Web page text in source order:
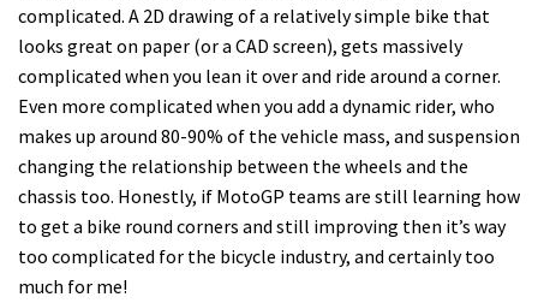
complicated. A 2D drawing of a relatively simple bike that
looks great on paper (or a CAD screen), gets massively
complicated when you lean it over and ride around a corner.
Even more complicated when you add a dynamic rider, who
makes up around 80-90% of the vehicle mass, and suspension
changing the relationship between the wheels and the
chassis too. Honestly, if MotoGP teams are still learning how
to get a bike round corners and still improving then it’s way
too complicated for the bicycle industry, and certainly too
much for me!